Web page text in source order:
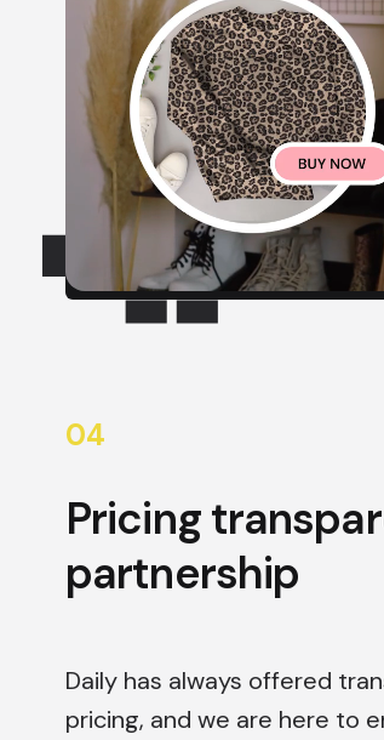
04
Pricing
partnership
Daily has always offered
pricing, and we are here to